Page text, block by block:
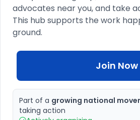
advocates near you, and take
This hub supports the work
ground.
Join Now
Part of a growing national
taking action